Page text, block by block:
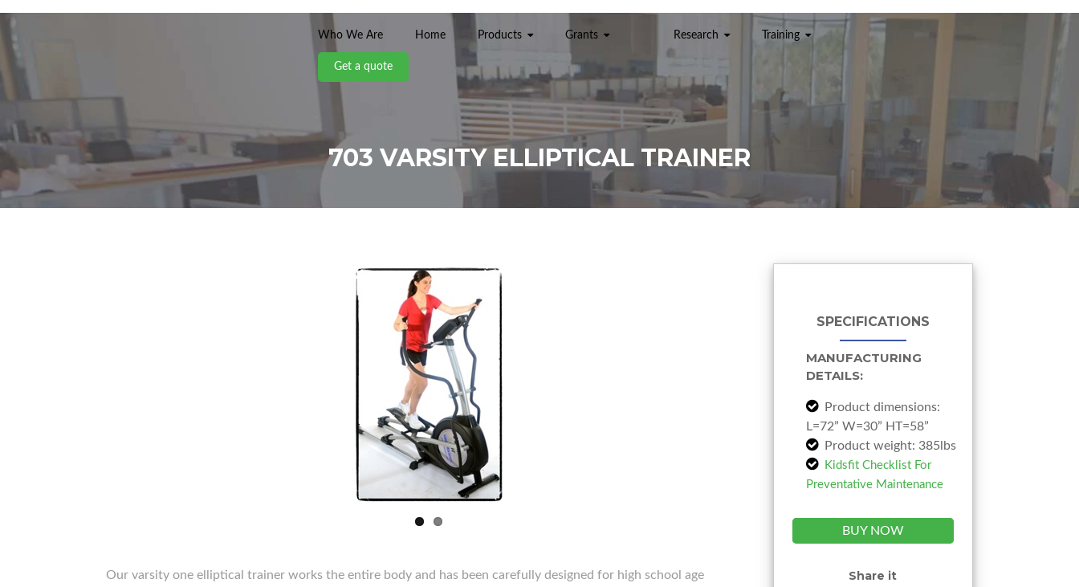
Who We Are Home Products Grants Research Training
Get a quote
703 VARSITY ELLIPTICAL TRAINER
Our varsity one elliptical trainer works the entire body and has been carefully designed for high school age
SPECIFICATIONS
MANUFACTURING
DETAILS:
Product dimensions:
L=72” W=30” HT=58”
Product weight: 385lbs
Kidsfit Checklist For
Preventative Maintenance
BUY NOW
Share it